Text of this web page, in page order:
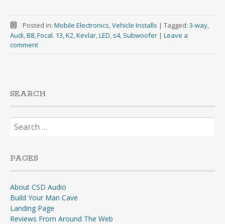
Posted in: Mobile Electronics,Vehicle Installs | Tagged: 3-way,
Audi,B8,Focal. 13,K2,Kevlar,LED, s4, Subwoofer | Leave a
comment
SEARCH
Search
for:
PAGES
About CSD Audio
Build Your Man Cave
Landing Page
Reviews From Around The Web